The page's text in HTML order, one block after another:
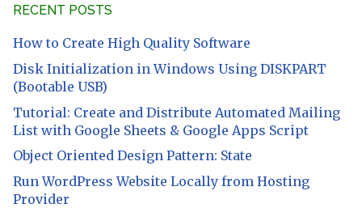
RECENT POSTS
How to Create High Quality Software
Disk Initialization in Windows Using DISKPART
(Bootable USB)
Tutorial: Create and Distribute Automated Mailing
List with Google Sheets & Google Apps Script
Object Oriented Design Pattern: State
Run WordPress Website Locally from Hosting
Provider